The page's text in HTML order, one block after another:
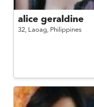
alice geraldine
32, Laoag, Philippines